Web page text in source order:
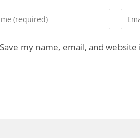
Save my name, email, and